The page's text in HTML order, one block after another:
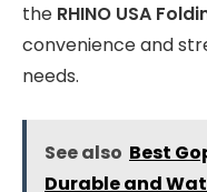
the RHINO USA
convenience and
needs.
See also Best
Durable and